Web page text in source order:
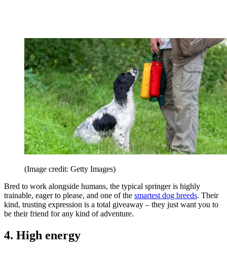
(Image credit: Getty Images)
Bred to work alongside humans, the typical springer is highly
trainable, eager to please, and one of the smartest dog breeds. Their
kind, trusting expression is a total giveaway – they just want you to
be their friend for any kind of adventure.
4. High energy